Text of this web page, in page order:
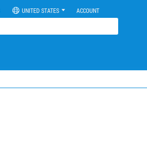
UNITED STATES ACCOUNT